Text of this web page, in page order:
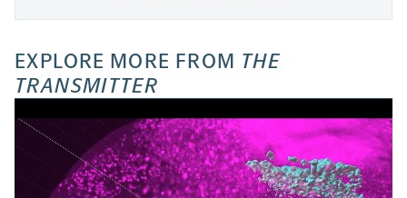
EXPLORE MORE FROM THE
TRANSMITTER